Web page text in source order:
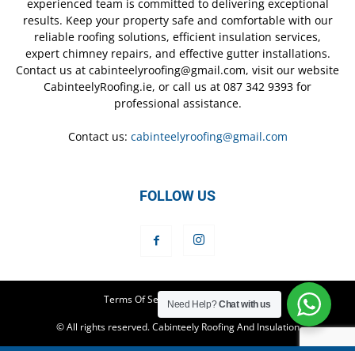
experienced team is committed to delivering exceptional
results. Keep your property safe and comfortable with our
reliable roofing solutions, efficient insulation services,
expert chimney repairs, and effective gutter installations.
Contact us at cabinteelyroofing@gmail.com, visit our website
CabinteelyRoofing.ie, or call us at 087 342 9393 for
professional assistance.
Contact us: cabinteelyroofing@gmail.com
FOLLOW US
Terms Of Service Privacy Policy
© All rights reserved. Cabinteely Roofing And Insulation
Need Help?Chat with us